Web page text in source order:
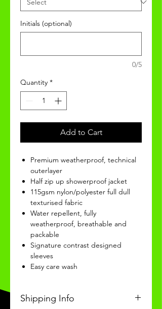
Initials (optional)
0/5
Quantity *
Add to Cart
Premium weatherproof, technical
outerlayer
Half zip up showerproof jacket
115gsm nylon/polyester full dull
texturised fabric
Water repellent, fully
weatherproof, breathable and
packable
Signature contrast designed
sleeves
Easy care wash
Shipping Info